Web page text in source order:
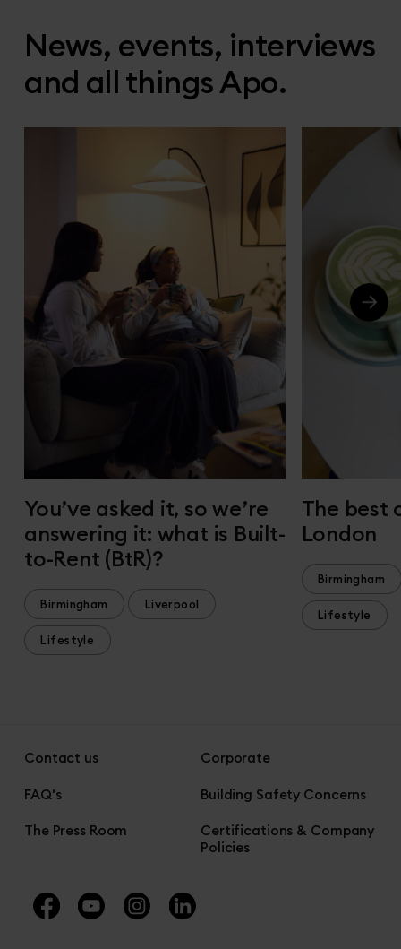
News, events, interviews
and all things Apo.
You’ve asked it, so we’re
answering it: what is Built-
to-Rent (BtR)?
Birmingham Liverpool
Lifestyle
The best
London
Birmingham
Lifestyle
Contact us
FAQ's
The Press Room
Corporate
Building Safety Concerns
Certifications & Company
Policies